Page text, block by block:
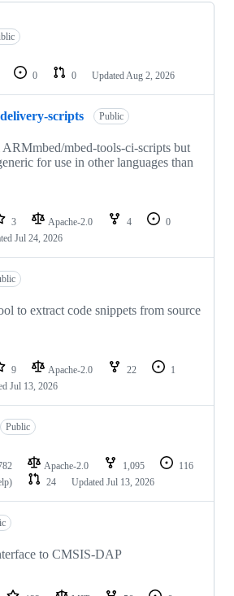
0 0 Updated Aug 2, 2026
scripts Public
mbed-tools-ci-scripts but
for use in other languages than
3 Apache-2.0 4
0
Jul 24, 2026
to extract code snippets from source
9 Apache-2.0 22
1
Jul 13, 2026
Public
Apache-2.0 1,095
116
24 Updated Jul 13, 2026
to CMSIS-DAP